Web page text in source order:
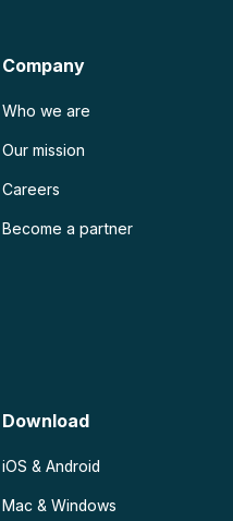
Company
Who we are
Our mission
Careers
Become a partner
Download
iOS & Android
Mac & Windows